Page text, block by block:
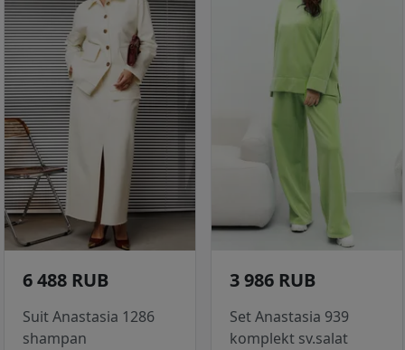
6 488 RUB
Suit Anastasia 1286
shampan
3 986 RUB
Set Anastasia 939
komplekt sv.salat